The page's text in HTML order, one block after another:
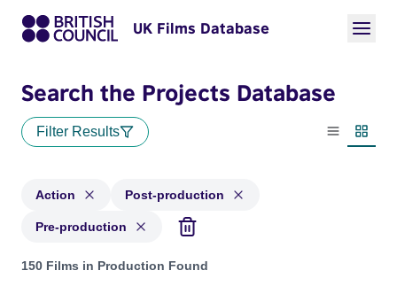
UK Films Database
Search the Projects Database
Filter Results
List view
Action Post-production
Pre-production
Projects in genres: Action and with status: Post-production,
150 Films in Production Found